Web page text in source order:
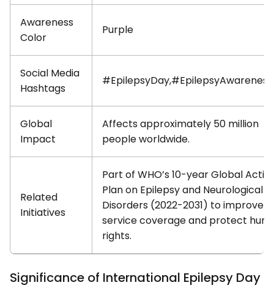
Awareness
Color
Purple
Social Media
Hashtags
Global
Impact
Affects approximately 50 million
people worldwide.
Related
Initiatives
Part of WHO’s 10-year Global
Plan on Epilepsy and Neurological
Disorders (2022-2031) to improve
service coverage and protect
rights.
Significance of International Epilepsy Day